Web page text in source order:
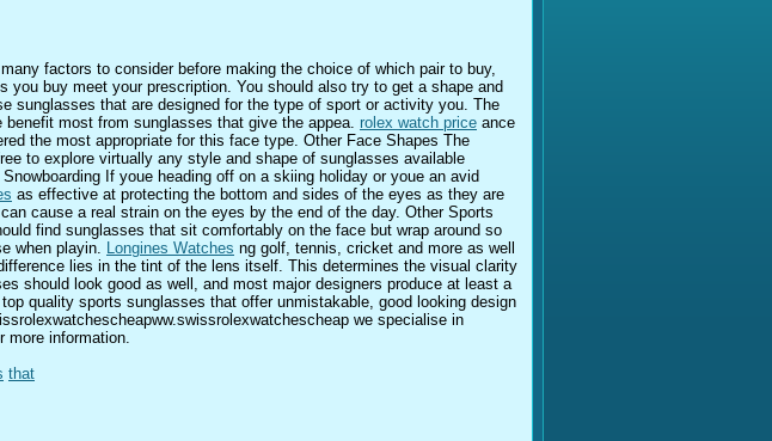
factors to consider before making the choice of which pair to buy,
buy meet your prescription. You should also try to get a shape and
sunglasses that are designed for the type of sport or activity you. The
most from sunglasses that give the appea. rolex watch price ance
the most appropriate for this face type. Other Face Shapes The
to explore virtually any style and shape of sunglasses available
If youe heading off on a skiing holiday or youe an avid
as effective at protecting the bottom and sides of the eyes as they are
cause a real strain on the eyes by the end of the day. Other Sports
find sunglasses that sit comfortably on the face but wrap around so
when playin. Longines Watches ng golf, tennis, cricket and more as well
lies in the tint of the lens itself. This determines the visual clarity
should look good as well, and most major designers produce at least a
quality sports sunglasses that offer unmistakable, good looking design
we specialise in
information.
that